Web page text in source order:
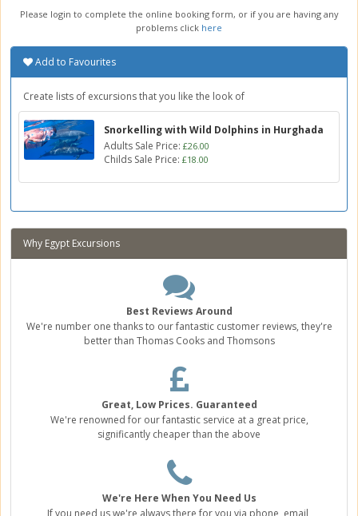
Please login to complete the online booking form, or if you are having any
problems click here
Add to Favourites
Create lists of excursions that you like the look of
Snorkelling with Wild Dolphins in Hurghada
Adults Sale Price: £26.00
Childs Sale Price: £18.00
Why Egypt Excursions
Best Reviews Around
We're number one thanks to our fantastic customer reviews, they're
better than Thomas Cooks and Thomsons
Great, Low Prices. Guaranteed
We're renowned for our fantastic service at a great price,
significantly cheaper than the above
We're Here When You Need Us
If you need us we're always there for you via phone, email,